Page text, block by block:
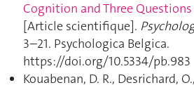
Cognition and Three
[Article scientifique].
3–21. Psychologica Belgica.
https://doi.org/10.5334/pb.983
Kouabenan, D. R., Desrichard,